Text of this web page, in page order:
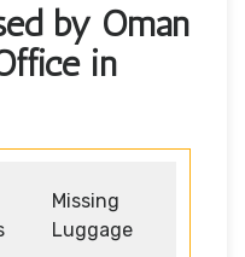
by Oman
in
Missing
Luggage